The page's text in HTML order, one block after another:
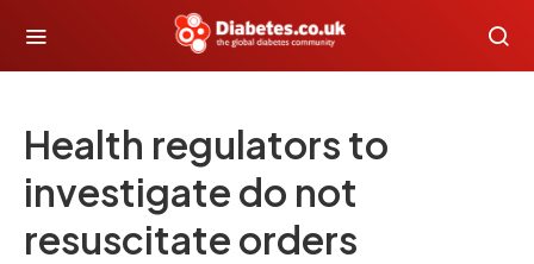
Health regulators to
investigate do not
resuscitate orders